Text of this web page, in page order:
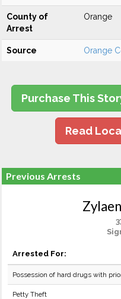
County of
Arrest
Orange
Source Orange
Purchase This
Read
Previous Arrests
Arrested For:
Possession of hard drugs with
Petty Theft